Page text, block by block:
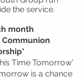
the service.
month
Communion
Time Tomorrow'
is a chance